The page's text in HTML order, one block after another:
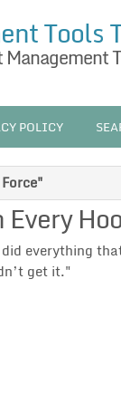
Tools
POLICY
everything
get it."